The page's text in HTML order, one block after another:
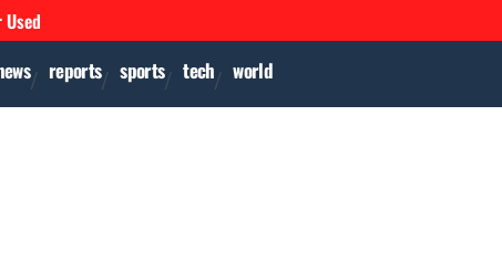
reports sports tech world